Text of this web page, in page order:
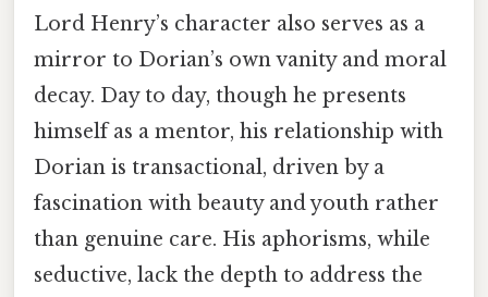
Lord Henry’s character also serves as a
mirror to Dorian’s own vanity and moral
decay. Day to day, though he presents
himself as a mentor, his relationship with
Dorian is transactional, driven by a
fascination with beauty and youth rather
than genuine care. His aphorisms, while
seductive, lack the depth to address the